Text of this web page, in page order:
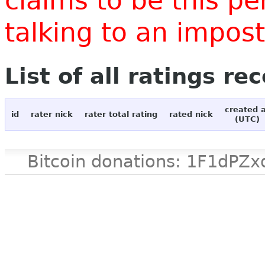
talking to an
List of all ratings
id rater nick rater total rating rated nick
created
(UTC)
Bitcoin donations: